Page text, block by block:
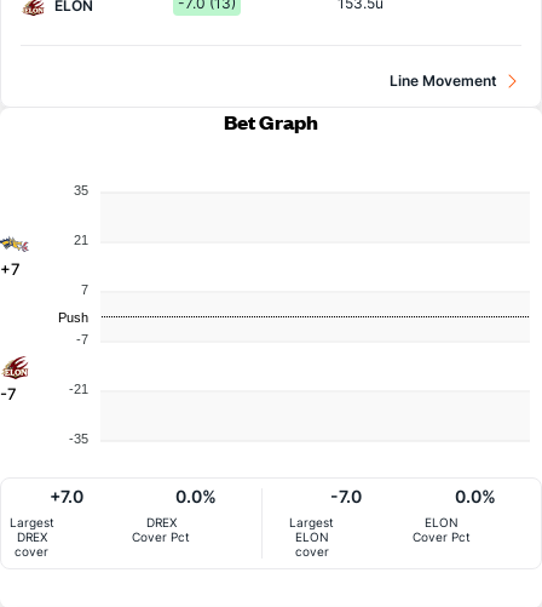
ELON
Line Movement
Bet Graph
+7
-7
35
21
7
-7
-21
-35
Push
Largest
DREX
cover
+7.0
DREX
Cover Pct
0.0%
Largest
ELON
cover
-7.0
ELON
Cover Pct
0.0%